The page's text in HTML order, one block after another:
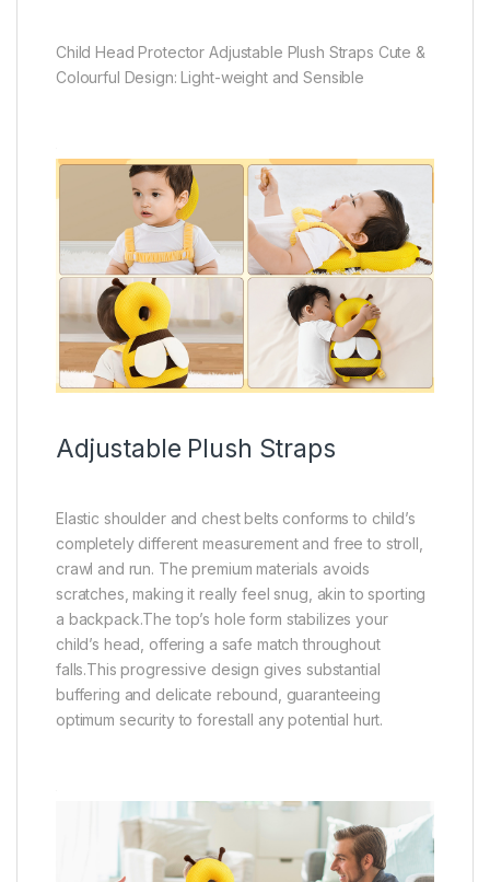
Child Head Protector Adjustable Plush Straps Cute &
Colourful Design: Light-weight and Sensible
Adjustable Plush Straps
Elastic shoulder and chest belts conforms to child’s
completely different measurement and free to stroll,
crawl and run. The premium materials avoids
scratches, making it really feel snug, akin to sporting
a backpack.The top’s hole form stabilizes your
child’s head, offering a safe match throughout
falls.This progressive design gives substantial
buffering and delicate rebound, guaranteeing
optimum security to forestall any potential hurt.